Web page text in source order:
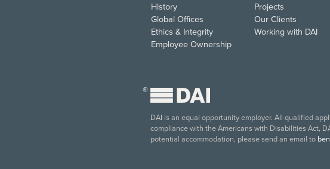
History
Global Offices
Ethics & Integrity
Employee Ownership
Projects
Our Clients
Working with DAI
®
DAI is an equal opportunity employer. All qualified
compliance with the Americans with Disabilities Act,
potential accommodation, please send an email to